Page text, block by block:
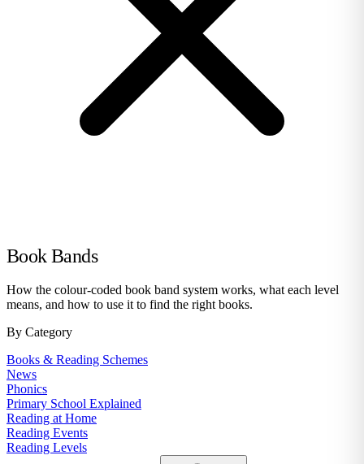
Book Bands
How the colour-coded book band system works, what each level
means, and how to use it to find the right books.
By Category
Books & Reading Schemes
News
Phonics
Primary School Explained
Reading at Home
Reading Events
Reading Levels